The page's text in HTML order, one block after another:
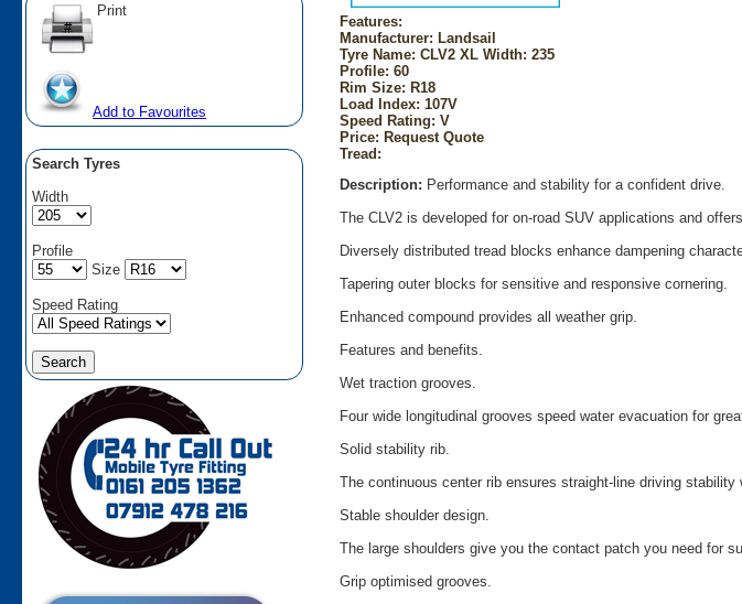
Print
Add to Favourites
Search Tyres
Width
Profile
Size
Speed Rating
Features:
Manufacturer: Landsail
Tyre Name: CLV2 XL Width: 235
Profile: 60
Rim Size: R18
Load Index: 107V
Speed Rating: V
Price: Request Quote
Tread:
Description: Performance and stability for a confident drive.
The CLV2 is developed for on-road SUV applications and
Diversely distributed tread blocks enhance dampening
Tapering outer blocks for sensitive and responsive cornering.
Enhanced compound provides all weather grip.
Features and benefits.
Wet traction grooves.
Four wide longitudinal grooves speed water evacuation for
Solid stability rib.
The continuous center rib ensures straight-line driving
Stable shoulder design.
The large shoulders give you the contact patch you need for
Grip optimised grooves.